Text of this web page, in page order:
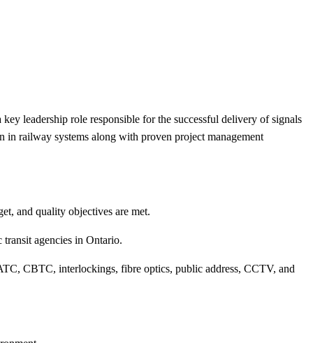
leadership role responsible for the successful delivery of signals
in railway systems along with proven project management
and quality objectives are met.
agencies in Ontario.
CBTC, interlockings, fibre optics, public address, CCTV, and